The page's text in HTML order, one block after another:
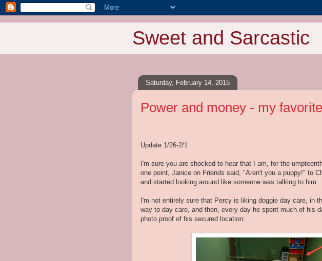
Sweet and Sarcastic
Saturday, February 14, 2015
Power and money - my
Update 1/26-2/1
I'm sure you are shocked to hear that I am, for the
one point, Janice on Friends said, "Aren't you a puppy!" to
and started looking around like someone was talking to him.
I'm not entirely sure that Percy is liking doggie day care, in
way to day care, and then, every day he spent much of his
photo proof of his secured location: